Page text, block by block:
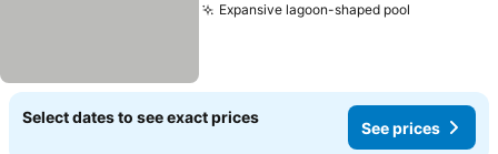
Expansive lagoon-shaped pool
Select dates to see exact prices
See prices